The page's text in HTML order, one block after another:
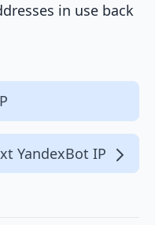
in use back
YandexBot IP